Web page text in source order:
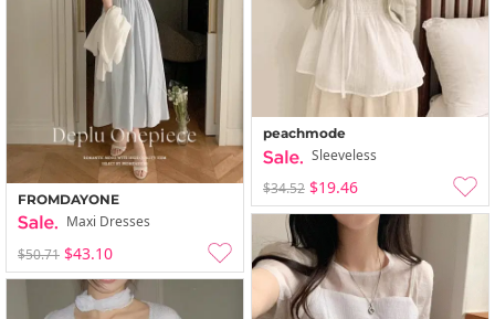
FROMDAYONE
Maxi Dresses
$50.71 $43.10
peachmode
Sleeveless
$34.52 $19.46